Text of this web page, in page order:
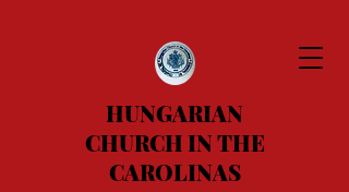
HUNGARIAN
CHURCH IN THE
CAROLINAS